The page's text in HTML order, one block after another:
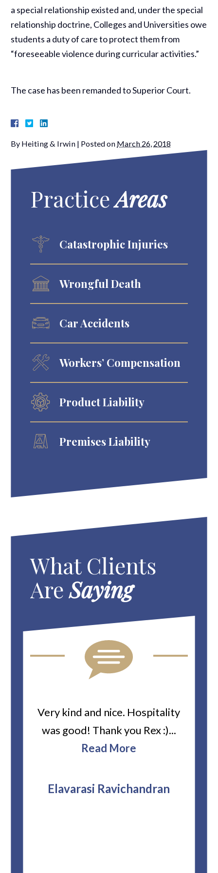
a special relationship existed and, under the special
relationship doctrine, Colleges and Universities owe
students a duty of care to protect them from
“foreseeable violence during curricular activities.”
The case has been remanded to Superior Court.
By Heiting & Irwin | Posted on March 26, 2018
PracticeAreas
Catastrophic Injuries
Wrongful Death
Car Accidents
Workers’ Compensation
Product Liability
Premises Liability
What Clients
AreSaying
Very kind and nice. Hospitality
was good! Thank you Rex :)...
Read More
Elavarasi Ravichandran